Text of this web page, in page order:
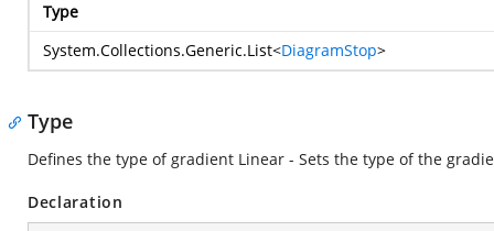
Type
System.Collections.Generic.List<DiagramStop>
Type
Defines the type of gradient Linear - Sets the type of the
Declaration